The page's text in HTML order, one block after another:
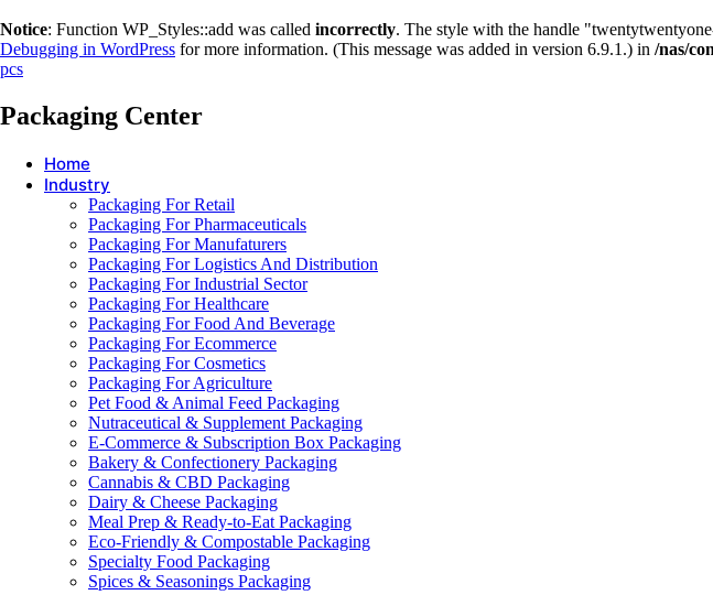
Notice: Function WP_Styles::add was called incorrectly. The style with the handle
Debugging in WordPress for more information. (This message was added in version 6.9.1.) in /nas/
pcs
Packaging Center
Home
Industry
Packaging For Retail
Packaging For Pharmaceuticals
Packaging For Manufaturers
Packaging For Logistics And Distribution
Packaging For Industrial Sector
Packaging For Healthcare
Packaging For Food And Beverage
Packaging For Ecommerce
Packaging For Cosmetics
Packaging For Agriculture
Pet Food & Animal Feed Packaging
Nutraceutical & Supplement Packaging
E-Commerce & Subscription Box Packaging
Bakery & Confectionery Packaging
Cannabis & CBD Packaging
Dairy & Cheese Packaging
Meal Prep & Ready-to-Eat Packaging
Eco-Friendly & Compostable Packaging
Specialty Food Packaging
Spices & Seasonings Packaging